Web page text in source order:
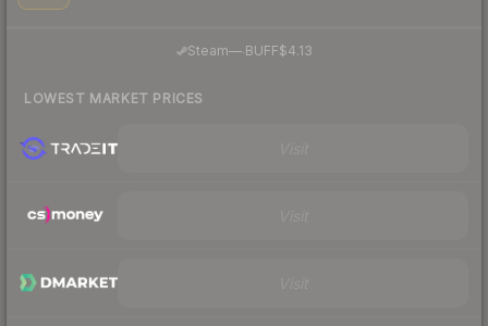
Steam—· BUFF$4.13
LOWEST MARKET PRICES